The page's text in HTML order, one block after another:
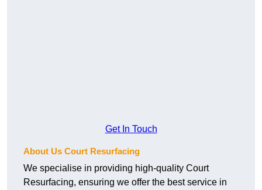
Get In Touch
About Us Court Resurfacing
We specialise in providing high-quality Court
Resurfacing, ensuring we offer the best service in